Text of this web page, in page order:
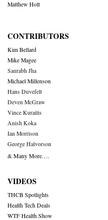
Matthew Holt
CONTRIBUTORS
Kim Bellard
Mike Magee
Saurabh Jha
Michael Millenson
Hans Duvefelt
Deven McGraw
Vince Kuraitis
Anish Koka
Ian Morrison
George Halvorson
& Many More….
VIDEOS
THCB Spotlights
Health Tech Deals
WTF Health Show